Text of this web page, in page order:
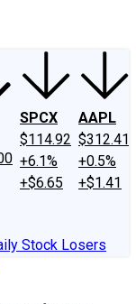
SPCX
$114.92
+6.1%
+$6.65
AAPL
$312.41
+0.5%
+$1.41
Stock Losers